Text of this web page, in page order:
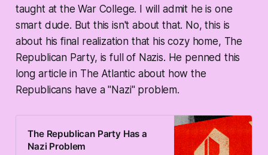
taught at the War College. I will admit he is one
smart dude. But this isn't about that. No, this is
about his final realization that his cozy home, The
Republican Party, is full of Nazis. He penned this
long article in The Atlantic about how the
Republicans have a "Nazi" problem.
The Republican Party Has a
Nazi Problem